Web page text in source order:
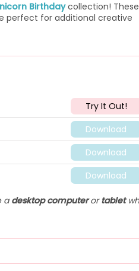
Birthdaycollection!
perfect for additional creative
Try It Out!
Download
Download
Download
adesktop computerortablet